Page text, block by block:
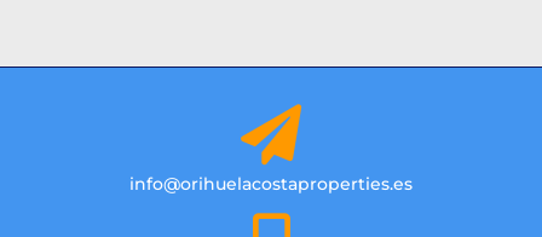
info@orihuelacostaproperties.es